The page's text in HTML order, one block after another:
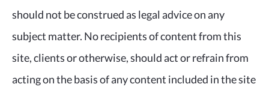
should not be construed as legal advice on any
subject matter. No recipients of content from this
site, clients or otherwise, should act or refrain from
acting on the basis of any content included in the site